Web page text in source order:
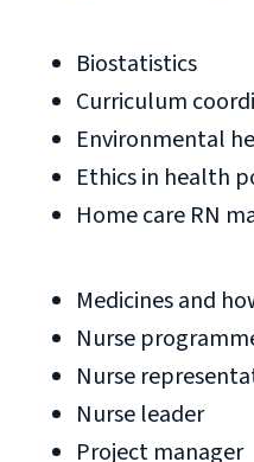
Biostatistics
Curriculum
Environmental
Ethics in health
Home care RN
Medicines and
Nurse
Nurse
Nurse leader
Project manager